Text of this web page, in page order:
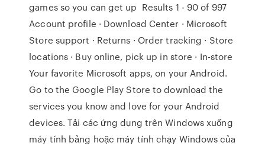
games so you can get up Results 1 - 90 of 997
Account profile · Download Center · Microsoft
Store support · Returns · Order tracking · Store
locations · Buy online, pick up in store · In-store
Your favorite Microsoft apps, on your Android.
Go to the Google Play Store to download the
services you know and love for your Android
devices. Tải các ứng dụng trên Windows xuống
máy tính bảng hoặc máy tính chạy Windows của